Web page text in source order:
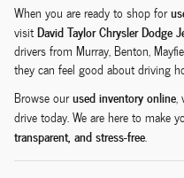
When you are ready to shop for
visitDavid Taylor Chrysler Dodge
drivers from Murray, Benton,
they can feel good about driving
Browse ourused inventory online,
drive today. We are here to make
transparent, and stress-free.